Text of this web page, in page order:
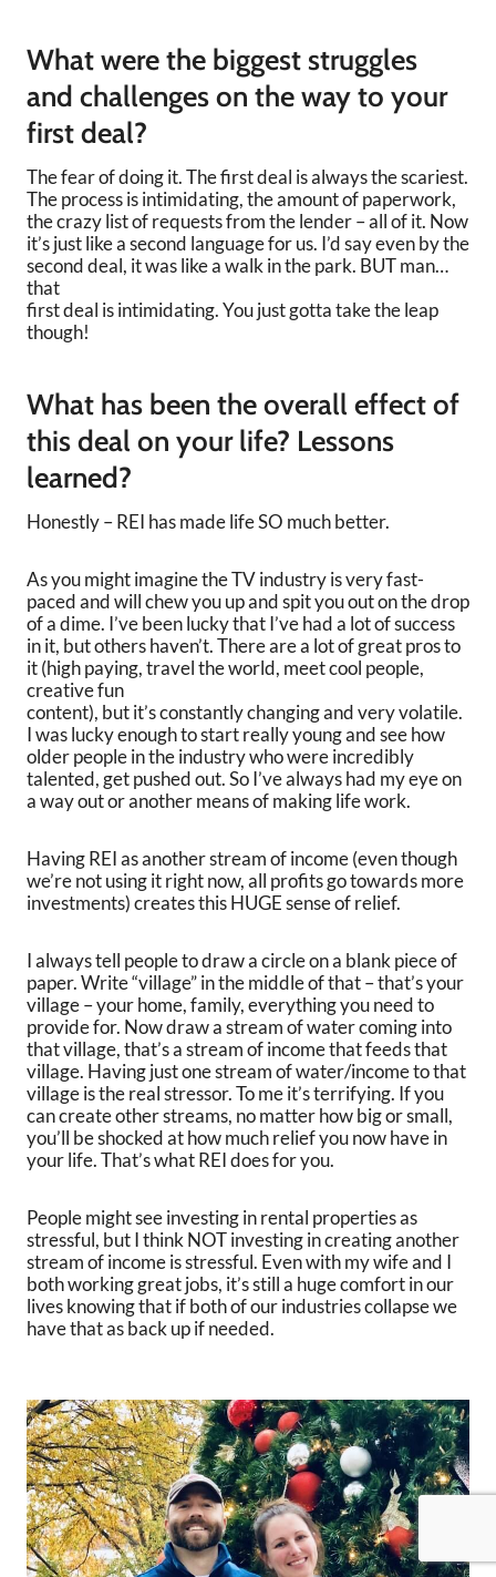
What were the biggest struggles
and challenges on the way to your
first deal?
The fear of doing it. The first deal is always the scariest.
The process is intimidating, the amount of paperwork,
the crazy list of requests from the lender – all of it. Now
it’s just like a second language for us. I’d say even by the
second deal, it was like a walk in the park. BUT man…
that
first deal is intimidating. You just gotta take the leap
though!
What has been the overall effect of
this deal on your life? Lessons
learned?
Honestly – REI has made life SO much better.
As you might imagine the TV industry is very fast-
paced and will chew you up and spit you out on the drop
of a dime. I’ve been lucky that I’ve had a lot of success
in it, but others haven’t. There are a lot of great pros to
it (high paying, travel the world, meet cool people,
creative fun
content), but it’s constantly changing and very volatile.
I was lucky enough to start really young and see how
older people in the industry who were incredibly
talented, get pushed out. So I’ve always had my eye on
a way out or another means of making life work.
Having REI as another stream of income (even though
we’re not using it right now, all profits go towards more
investments) creates this HUGE sense of relief.
I always tell people to draw a circle on a blank piece of
paper. Write “village” in the middle of that – that’s your
village – your home, family, everything you need to
provide for. Now draw a stream of water coming into
that village, that’s a stream of income that feeds that
village. Having just one stream of water/income to that
village is the real stressor. To me it’s terrifying. If you
can create other streams, no matter how big or small,
you’ll be shocked at how much relief you now have in
your life. That’s what REI does for you.
People might see investing in rental properties as
stressful, but I think NOT investing in creating another
stream of income is stressful. Even with my wife and I
both working great jobs, it’s still a huge comfort in our
lives knowing that if both of our industries collapse we
have that as back up if needed.